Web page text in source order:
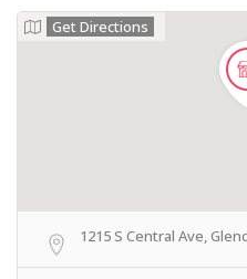
Get Directions
1215 S Central Ave,